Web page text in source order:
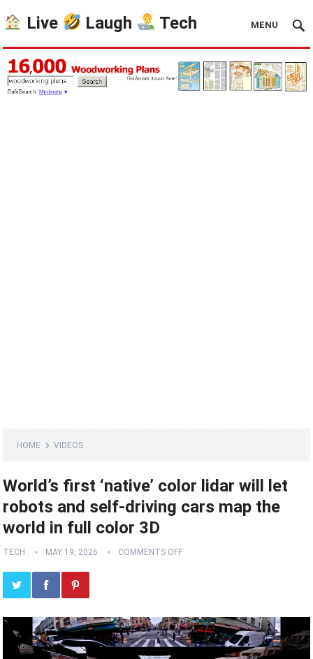
Live Laugh Tech MENU
HOME VIDEOS
World’s first ‘native’ color lidar will let
robots and self-driving cars map the
world in full color 3D
TECH MAY 19, 2026 COMMENTS OFF